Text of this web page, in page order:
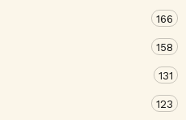
166
158
131
123